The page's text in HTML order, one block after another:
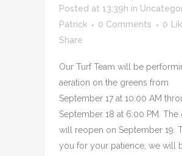
Posted at 13:39h in
Patrick
0 Comments 0
Share
Our Turf Team will be
aeration on the greens from
September 17 at 10:00 AM
September 18 at 6:00 PM. The
will reopen on September 19.
you for your patience, we will